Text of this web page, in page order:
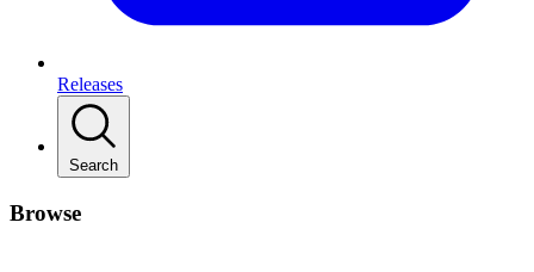
Releases
Search
Browse